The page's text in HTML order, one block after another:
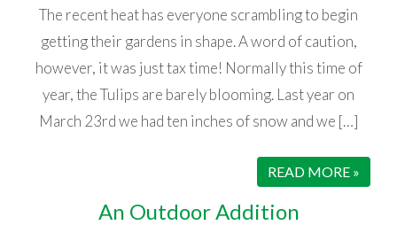
The recent heat has everyone scrambling to begin
getting their gardens in shape. A word of caution,
however, it was just tax time! Normally this time of
year, the Tulips are barely blooming. Last year on
March 23rd we had ten inches of snow and we […]
READ MORE »
An Outdoor Addition